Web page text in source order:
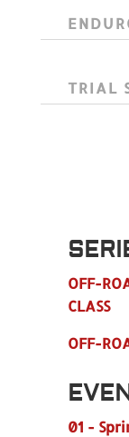
TRIAL
OFF-
CLASS
OFF-
01 -